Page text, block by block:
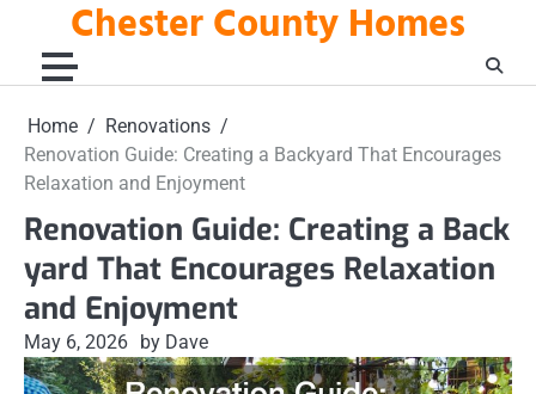
content
Chester County Homes
Home
Renovations
Renovation Guide: Creating a Backyard That Encourages
Relaxation and Enjoyment
Renovation Guide: Creating a Back
yard That Encourages Relaxation
and Enjoyment
May 6, 2026 by Dave